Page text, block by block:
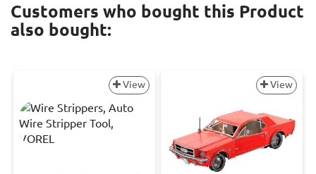
Customers who bought this Product
also bought:
View View